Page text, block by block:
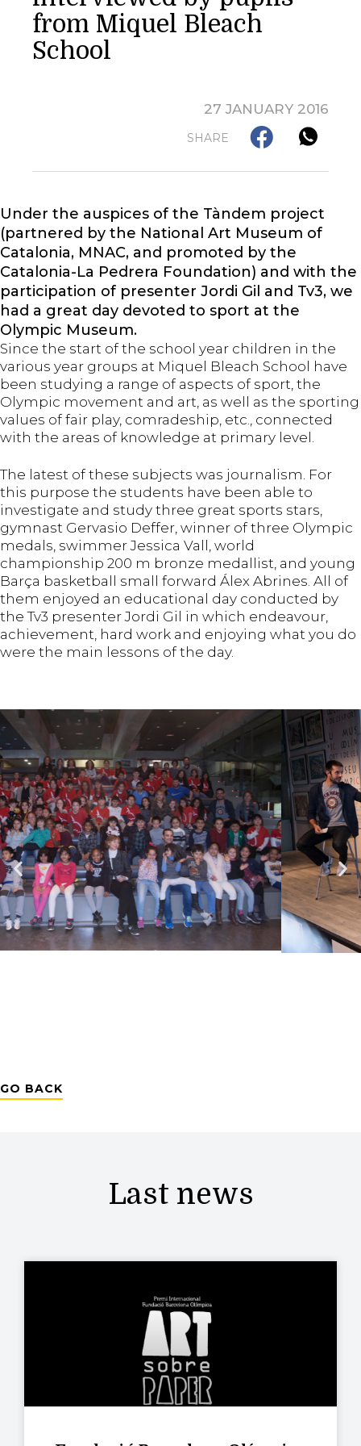
from Miquel Bleach
School
27 JANUARY 2016
SHARE
Under the auspices of the Tàndem project
(partnered by the National Art Museum of
Catalonia, MNAC, and promoted by the
Catalonia-La Pedrera Foundation) and with the
participation of presenter Jordi Gil and Tv3, we
had a great day devoted to sport at the
Olympic Museum.
Since the start of the school year children in the
various year groups at Miquel Bleach School have
been studying a range of aspects of sport, the
Olympic movement and art, as well as the sporting
values of fair play, comradeship, etc., connected
with the areas of knowledge at primary level.
The latest of these subjects was journalism. For
this purpose the students have been able to
investigate and study three great sports stars,
gymnast Gervasio Deffer, winner of three Olympic
medals, swimmer Jessica Vall, world
championship 200 m bronze medallist, and young
Barça basketball small forward Álex Abrines. All of
them enjoyed an educational day conducted by
the Tv3 presenter Jordi Gil in which endeavour,
achievement, hard work and enjoying what you do
were the main lessons of the day.
GO BACK
Last news